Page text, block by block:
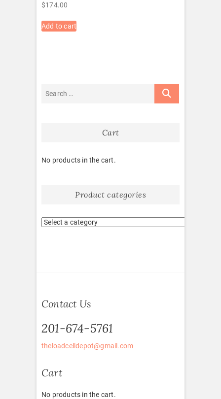
$174.00
Add to cart
Cart
No products in the cart.
Product categories
Contact Us
201-674-5761
theloadcelldepot@gmail.com
Cart
No products in the cart.